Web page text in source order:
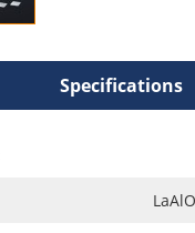
Specifications